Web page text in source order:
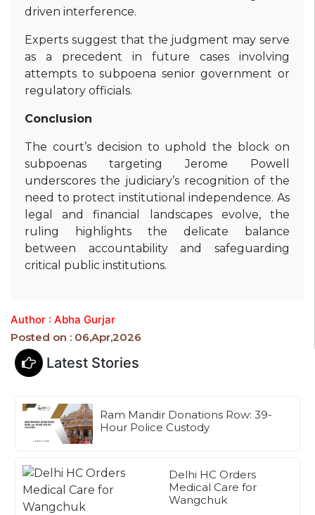
driven interference.
Experts suggest that the judgment may serve
as a precedent in future cases involving
attempts to subpoena senior government or
regulatory officials.
Conclusion
The court’s decision to uphold the block on
subpoenas targeting Jerome Powell
underscores the judiciary’s recognition of the
need to protect institutional independence. As
legal and financial landscapes evolve, the
ruling highlights the delicate balance
between accountability and safeguarding
critical public institutions.
Author : Abha Gurjar
Posted on : 06,Apr,2026
Latest Stories
Ram Mandir Donations Row: 39-
Hour Police Custody
Delhi HC Orders
Medical Care for
Wangchuk